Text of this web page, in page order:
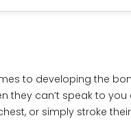
to developing the
they can’t speak to
or simply stroke